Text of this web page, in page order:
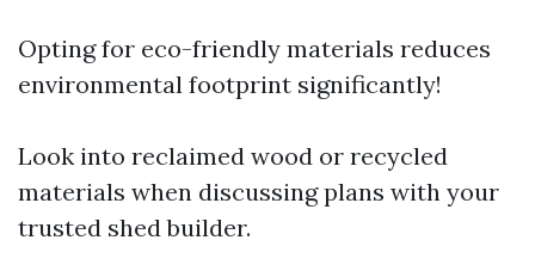
Opting for eco-friendly materials reduces
environmental footprint significantly!
Look into reclaimed wood or recycled
materials when discussing plans with your
trusted shed builder.